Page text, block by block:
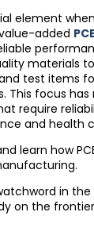
element
added
materials
test items
focus has
require
and health
learn how
in
on the